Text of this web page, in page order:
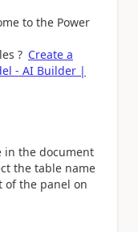
to the Power
? Create a
- AI Builder |
in the document
the table name
of the panel on